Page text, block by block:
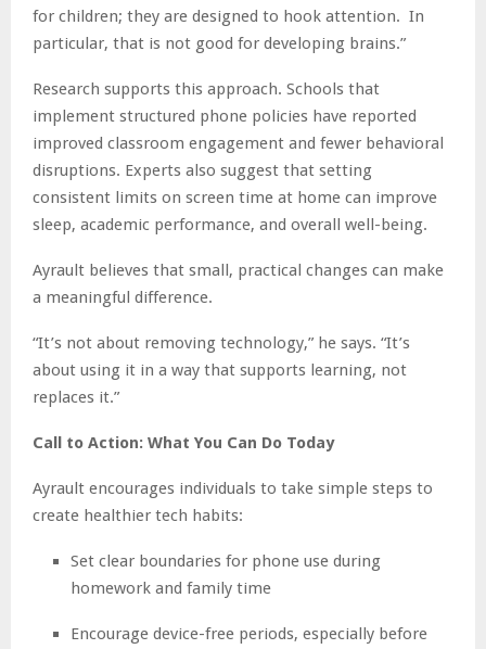
for children; they are designed to hook attention. In
particular, that is not good for developing brains.”
Research supports this approach. Schools that
implement structured phone policies have reported
improved classroom engagement and fewer behavioral
disruptions. Experts also suggest that setting
consistent limits on screen time at home can improve
sleep, academic performance, and overall well-being.
Ayrault believes that small, practical changes can make
a meaningful difference.
“It’s not about removing technology,” he says. “It’s
about using it in a way that supports learning, not
replaces it.”
Call to Action: What You Can Do Today
Ayrault encourages individuals to take simple steps to
create healthier tech habits:
Set clear boundaries for phone use during
homework and family time
Encourage device-free periods, especially before